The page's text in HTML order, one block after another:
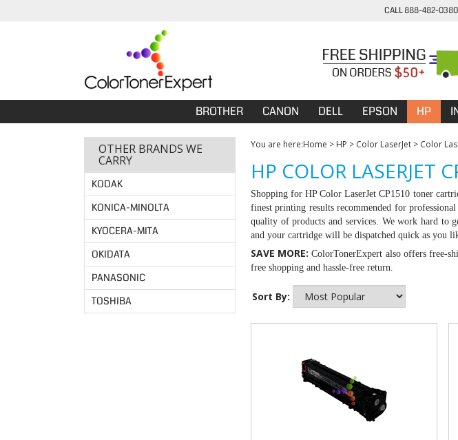
CALL 888-482-0380
BROTHER CANON DELL EPSON HP
OTHER BRANDS WE
CARRY
KODAK
KONICA-MINOLTA
KYOCERA-MITA
OKIDATA
PANASONIC
TOSHIBA
You are here:Home > HP > Color LaserJet > Color
HP COLOR LASERJET
Shopping for HPColor LaserJet CP1510 toner
finest printing results recommended for
quality of products and services. We work hard to
and your cartridge will be dispatched quick as you
SAVE MORE:ColorTonerExpert also offers free-
free shopping and hassle-free return.
Sort By: